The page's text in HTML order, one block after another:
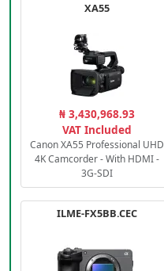
XA55
₦ 3,430,968.93
VAT Included
Canon XA55 Professional UHD
4K Camcorder - With HDMI -
3G-SDI
ILME-FX5BB.CEC